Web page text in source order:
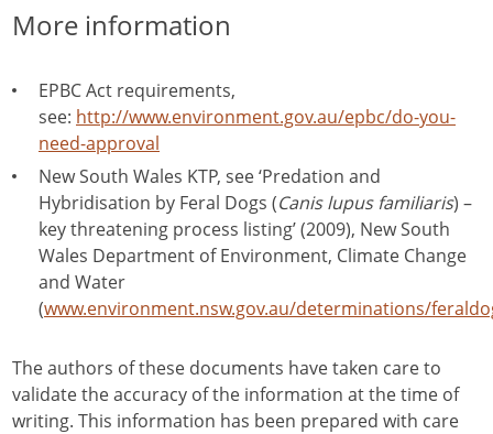
More information
EPBC Act requirements,
see: http://www.environment.gov.au/epbc/do-you-
need-approval
New South Wales KTP, see ‘Predation and
Hybridisation by Feral Dogs (Canis lupus familiaris) –
key threatening process listing’ (2009), New South
Wales Department of Environment, Climate Change
and Water
(www.environment.nsw.gov.au/determinations/
The authors of these documents have taken care to
validate the accuracy of the information at the time of
writing. This information has been prepared with care